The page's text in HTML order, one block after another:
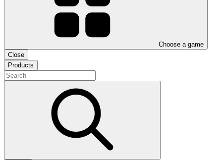
Choose a game
Close
Products